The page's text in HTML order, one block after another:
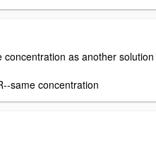
concentration as another
same concentration